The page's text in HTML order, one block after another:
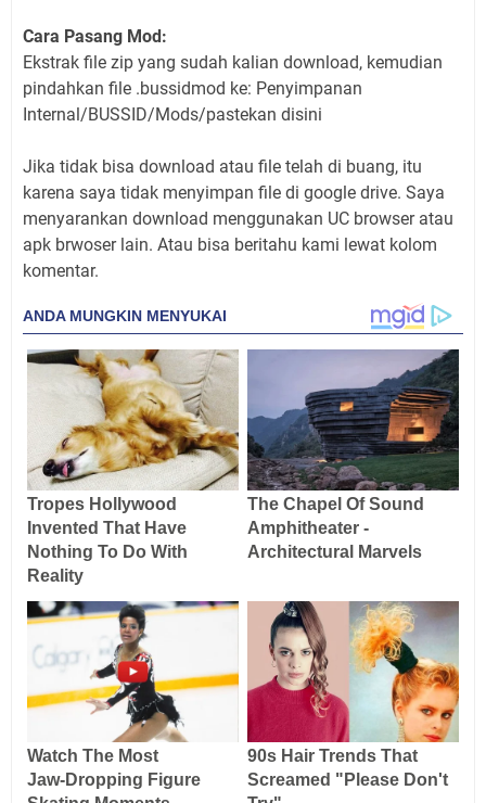
Cara Pasang Mod:
Ekstrak file zip yang sudah kalian download, kemudian
pindahkan file .bussidmod ke: Penyimpanan
Internal/BUSSID/Mods/pastekan disini
Jika tidak bisa download atau file telah di buang, itu
karena saya tidak menyimpan file di google drive. Saya
menyarankan download menggunakan UC browser atau
apk brwoser lain. Atau bisa beritahu kami lewat kolom
komentar.